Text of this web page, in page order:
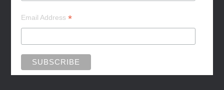
Email Address*